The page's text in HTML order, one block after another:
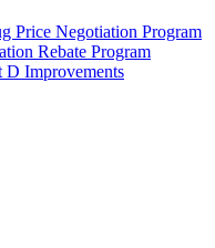
Price Negotiation Program
Rebate Program
D Improvements